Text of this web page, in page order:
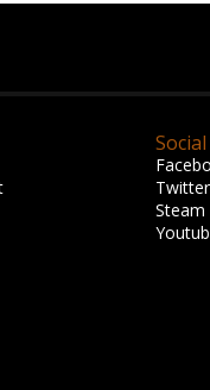
Social
Twitter
Steam